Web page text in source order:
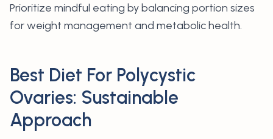
Prioritize mindful eating by balancing portion sizes
for weight management and metabolic health.
Best Diet For Polycystic
Ovaries: Sustainable
Approach